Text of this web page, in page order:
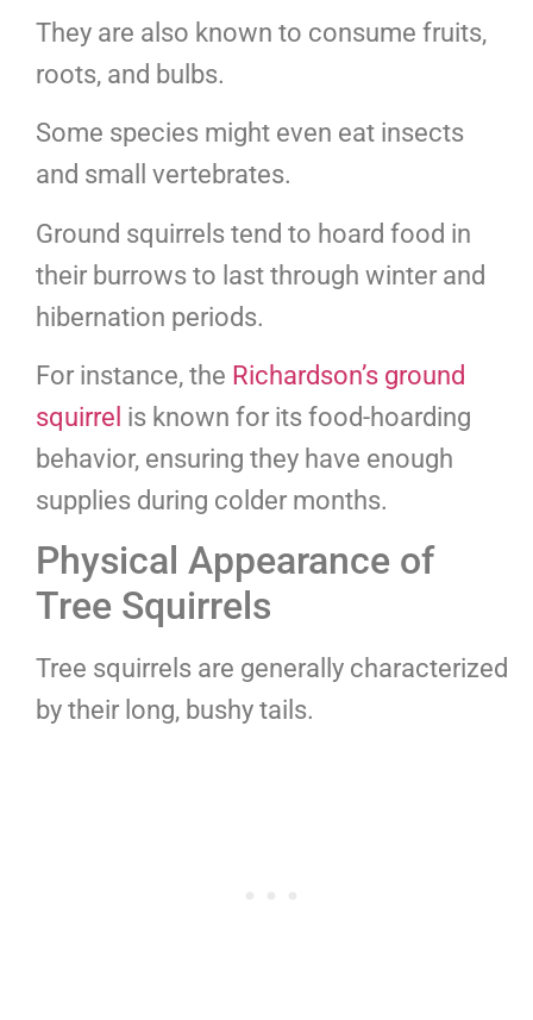
They are also known to consume fruits,
roots, and bulbs.
Some species might even eat insects
and small vertebrates.
Ground squirrels tend to hoard food in
their burrows to last through winter and
hibernation periods.
For instance, the Richardson’s ground
squirrel is known for its food-hoarding
behavior, ensuring they have enough
supplies during colder months.
Physical Appearance of
Tree Squirrels
Tree squirrels are generally characterized
by their long, bushy tails.